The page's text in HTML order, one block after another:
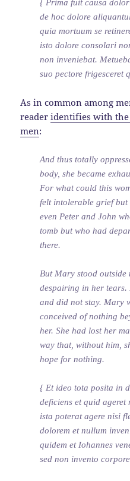
{ Prima fuit causa
de hoc dolore
quia mortuum se
isto dolore consolari
non inveniebat.
suo pectore frigesceret
As in common among
readeridentifies with the
men:
And thus totally
body, she became
For what could this
felt intolerable grief
even Peter and John
tomb but who had
there.
But Mary stood outside
despairing in her tears.
and did not stay. Mary
conceived of nothing
her. She had lost her
way that, without him,
hope for nothing.
{ Et ideo tota posita in
deficiens et quid
ista poterat agere nisi
dolorem et nullum
quidem et Iohannes
sed non invento